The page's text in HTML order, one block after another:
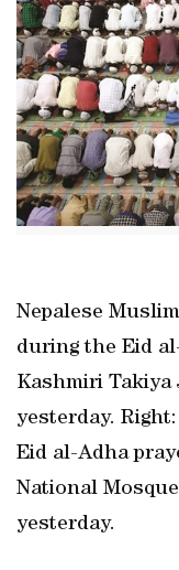
Nepalese
during the Eid
Kashmiri Takiya
yesterday.
Eid al-Adha
National
yesterday.